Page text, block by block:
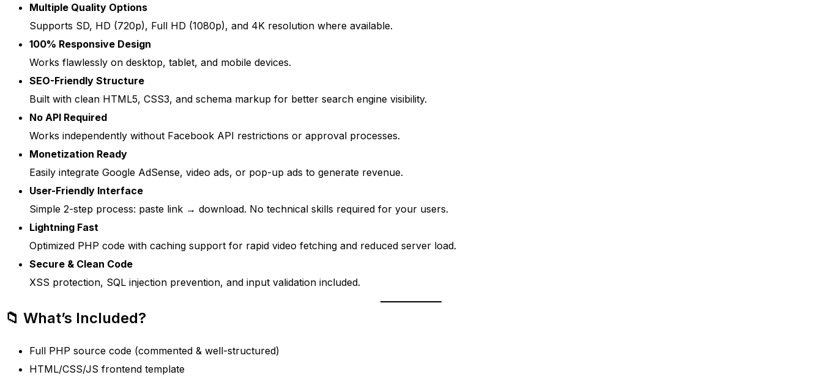
Multiple Quality Options
Supports SD, HD (720p), Full HD (1080p), and 4K resolution where available.
100% Responsive Design
Works flawlessly on desktop, tablet, and mobile devices.
SEO-Friendly Structure
Built with clean HTML5, CSS3, and schema markup for better search engine visibility.
No API Required
Works independently without Facebook API restrictions or approval processes.
Monetization Ready
Easily integrate Google AdSense, video ads, or pop-up ads to generate revenue.
User-Friendly Interface
Simple 2-step process: paste link → download. No technical skills required for your users.
Lightning Fast
Optimized PHP code with caching support for rapid video fetching and reduced server load.
Secure & Clean Code
XSS protection, SQL injection prevention, and input validation included.
📁 What’s Included?
Full PHP source code (commented & well-structured)
HTML/CSS/JS frontend template